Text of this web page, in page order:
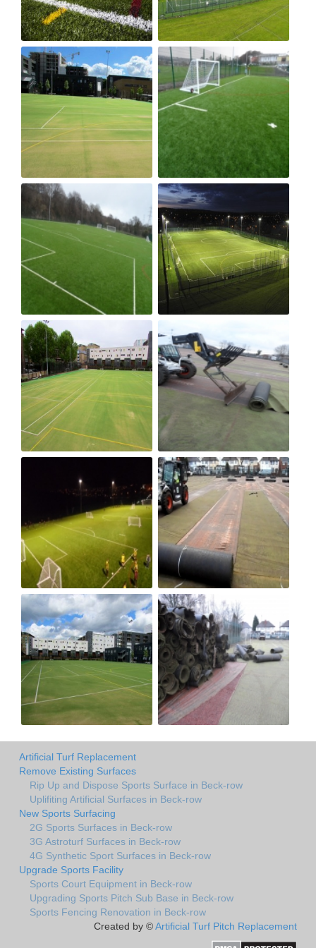
Artificial Turf Replacement
Remove Existing Surfaces
Rip Up and Dispose Sports Surface in Beck-row
Uplifiting Artificial Surfaces in Beck-row
New Sports Surfacing
2G Sports Surfaces in Beck-row
3G Astroturf Surfaces in Beck-row
4G Synthetic Sport Surfaces in Beck-row
Upgrade Sports Facility
Sports Court Equipment in Beck-row
Upgrading Sports Pitch Sub Base in Beck-row
Sports Fencing Renovation in Beck-row
Created by ©Artificial Turf Pitch Replacement